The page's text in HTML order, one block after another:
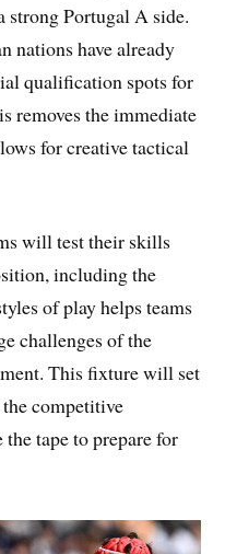
Portugal A side.
nations have already
qualification spots for
removes the immediate
for creative tactical
will test their skills
including the
of play helps teams
challenges of the
This fixture will set
competitive
tape to prepare for